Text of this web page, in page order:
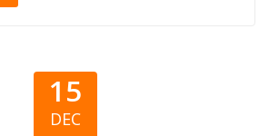
15
DEC